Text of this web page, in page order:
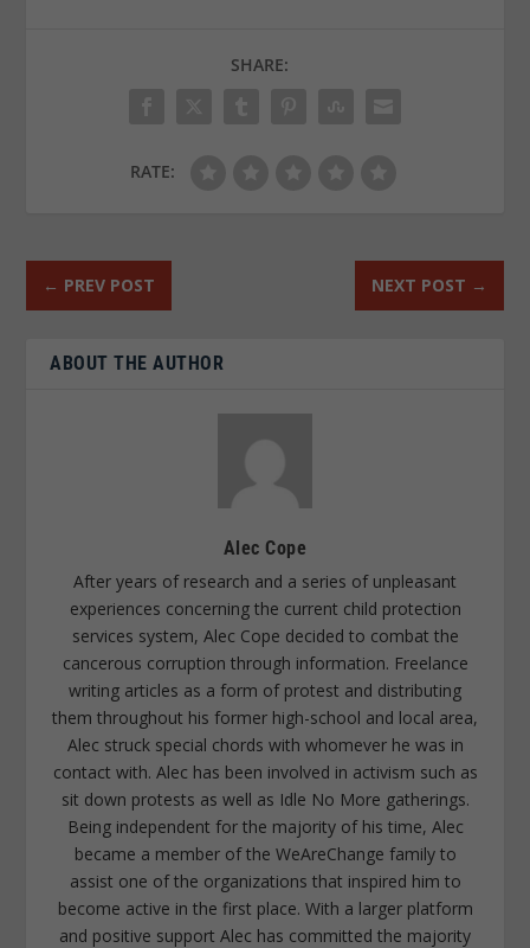
SHARE:
RATE:
← PREV POST NEXT POST →
ABOUT THE AUTHOR
Alec Cope
After years of research and a series of unpleasant
experiences concerning the current child protection
services system, Alec Cope decided to combat the
cancerous corruption through information. Freelance
writing articles as a form of protest and distributing
them throughout his former high-school and local area,
Alec struck special chords with whomever he was in
contact with. Alec has been involved in activism such as
sit down protests as well as Idle No More gatherings.
Being independent for the majority of his time, Alec
became a member of the WeAreChange family to
assist one of the organizations that inspired him to
become active in the first place. With a larger platform
and positive support Alec has committed the majority